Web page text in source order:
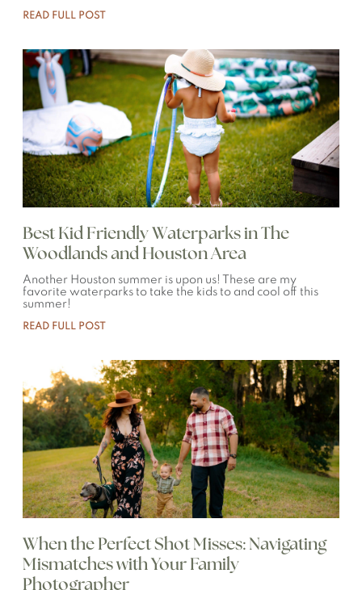
READ FULL POST
Best Kid Friendly Waterparks in The
Woodlands and Houston Area
Another Houston summer is upon us! These are my
favorite waterparks to take the kids to and cool off this
summer!
READ FULL POST
When the Perfect Shot Misses: Navigating
Mismatches with Your Family
Photographer